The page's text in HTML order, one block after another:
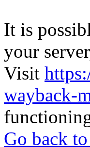
It is
your
Visit
wayback-
Go back